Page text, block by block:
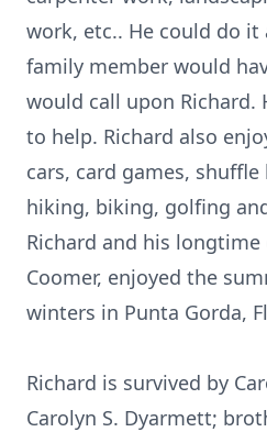
work, etc.. He could do it
family member would
would call upon Richard.
to help. Richard also
cars, card games,
hiking, biking, golfing
Richard and his longtime
Coomer, enjoyed the
winters in Punta Gorda,
Richard is survived by
Carolyn S. Dyarmett;